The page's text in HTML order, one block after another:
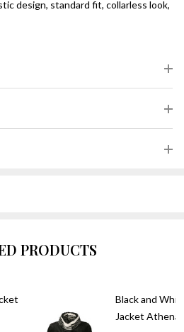
design, standard fit, collarless look,
PRODUCTS
Black and
Jacket Athena